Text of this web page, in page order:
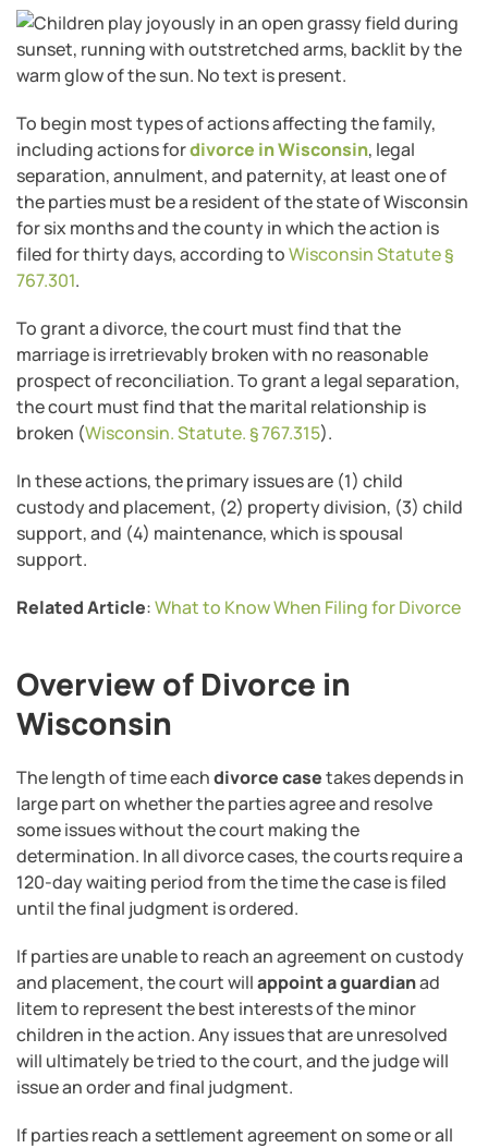
To begin most types of actions affecting the family,
including actions fordivorce in Wisconsin, legal
separation, annulment, and paternity, at least one of
the parties must be a resident of the state of Wisconsin
for six months and the county in which the action is
filed for thirty days, according toWisconsin Statute §
767.301.
To grant a divorce, the court must find that the
marriage is irretrievably broken with no reasonable
prospect of reconciliation. To grant a legal separation,
the court must find that the marital relationship is
broken (Wisconsin. Statute. § 767.315).
In these actions, the primary issues are (1) child
custody and placement, (2) property division, (3) child
support, and (4) maintenance, which is spousal
support.
Related Article:What to Know When Filing for Divorce
Overview of Divorce in
Wisconsin
The length of time eachdivorce casetakes depends in
large part on whether the parties agree and resolve
some issues without the court making the
determination. In all divorce cases, the courts require a
120-day waiting period from the time the case is filed
until the final judgment is ordered.
If parties are unable to reach an agreement on custody
and placement, the court willappoint a guardianad
litem to represent the best interests of the minor
children in the action. Any issues that are unresolved
will ultimately be tried to the court, and the judge will
issue an order and final judgment.
If parties reach a settlement agreement on some or all